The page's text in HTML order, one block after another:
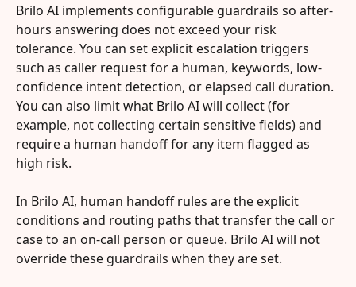
Brilo AI implements configurable guardrails so after-
hours answering does not exceed your risk
tolerance. You can set explicit escalation triggers
such as caller request for a human, keywords, low-
confidence intent detection, or elapsed call duration.
You can also limit what Brilo AI will collect (for
example, not collecting certain sensitive fields) and
require a human handoff for any item flagged as
high risk.
In Brilo AI, human handoff rules are the explicit
conditions and routing paths that transfer the call or
case to an on-call person or queue. Brilo AI will not
override these guardrails when they are set.